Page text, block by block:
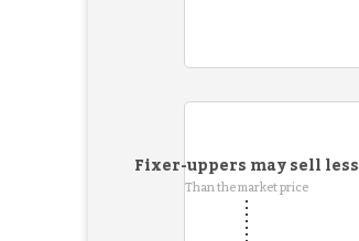
Fixer-uppers may sell less
Than the market price